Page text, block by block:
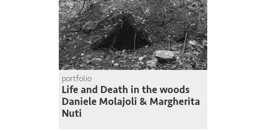
portfolio
Life and Death in the woods
Daniele Molajoli & Margherita
Nuti